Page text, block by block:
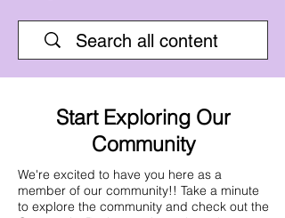
Start Exploring Our
Community
We're excited to have you here as a
member of our community!! Take a minute
to explore the community and check out the